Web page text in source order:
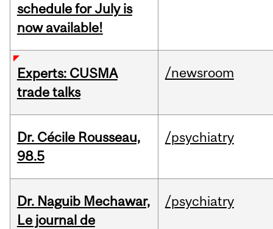
schedule for July is
now available!
Experts: CUSMA
trade talks
/newsroom
Dr. Cécile Rousseau,
98.5
/psychiatry
Dr. Naguib Mechawar,
Le journal de
/psychiatry